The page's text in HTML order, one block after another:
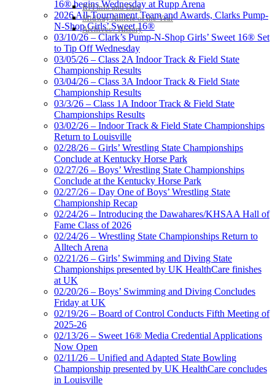
RPI Info and Data
Midway Athlete of the Year
Archives / History
16® begins Wednesday at Rupp Arena
2026 All-Tournament Team and Awards, Clarks Pump-
N-Shop Girls’ Sweet 16®
03/10/26 – Clark’s Pump-N-Shop Girls’ Sweet 16® Set
to Tip Off Wednesday
03/05/26 – Class 2A Indoor Track & Field State
Championship Results
03/04/26 – Class 3A Indoor Track & Field State
Championship Results
03/3/26 – Class 1A Indoor Track & Field State
Championships Results
03/02/26 – Indoor Track & Field State Championships
Return to Louisville
02/28/26 – Girls’ Wrestling State Championships
Conclude at Kentucky Horse Park
02/27/26 – Boys’ Wrestling State Championships
Conclude at the Kentucky Horse Park
02/27/26 – Day One of Boys’ Wrestling State
Championship Recap
02/24/26 – Introducing the Dawahares/KHSAA Hall of
Fame Class of 2026
02/24/26 – Wrestling State Championships Return to
Alltech Arena
02/21/26 – Girls’ Swimming and Diving State
Championships presented by UK HealthCare finishes
at UK
02/20/26 – Boys’ Swimming and Diving Concludes
Friday at UK
02/19/26 – Board of Control Conducts Fifth Meeting of
2025-26
02/13/26 – Sweet 16® Media Credential Applications
Now Open
02/11/26 – Unified and Adapted State Bowling
Championship presented by UK HealthCare concludes
in Louisville